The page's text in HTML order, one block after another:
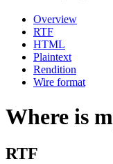
Overview
RTF
HTML
Plaintext
Rendition
Wire format
Where is
RTF